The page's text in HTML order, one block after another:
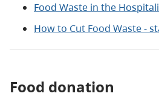
Food Waste in the
How to Cut Food Waste -
Food donation